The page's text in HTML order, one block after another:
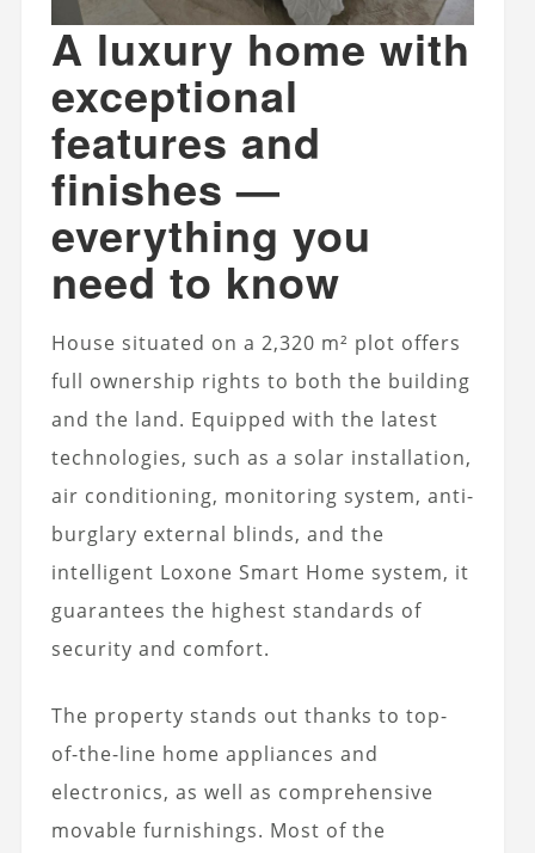
A luxury home with
exceptional
features and
finishes —
everything you
need to know
House situated on a 2,320 m² plot offers
full ownership rights to both the building
and the land. Equipped with the latest
technologies, such as a solar installation,
air conditioning, monitoring system, anti-
burglary external blinds, and the
intelligent Loxone Smart Home system, it
guarantees the highest standards of
security and comfort.
The property stands out thanks to top-
of-the-line home appliances and
electronics, as well as comprehensive
movable furnishings. Most of the